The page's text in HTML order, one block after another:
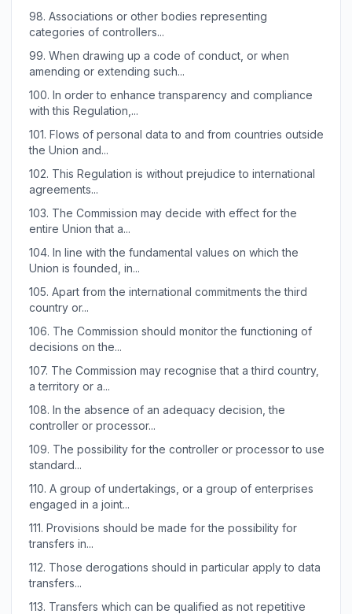
98. Associations or other bodies representing
categories of controllers...
99. When drawing up a code of conduct, or when
amending or extending such...
100. In order to enhance transparency and compliance
with this Regulation,...
101. Flows of personal data to and from countries outside
the Union and...
102. This Regulation is without prejudice to international
agreements...
103. The Commission may decide with effect for the
entire Union that a...
104. In line with the fundamental values on which the
Union is founded, in...
105. Apart from the international commitments the third
country or...
106. The Commission should monitor the functioning of
decisions on the...
107. The Commission may recognise that a third country,
a territory or a...
108. In the absence of an adequacy decision, the
controller or processor...
109. The possibility for the controller or processor to use
standard...
110. A group of undertakings, or a group of enterprises
engaged in a joint...
111. Provisions should be made for the possibility for
transfers in...
112. Those derogations should in particular apply to data
transfers...
113. Transfers which can be qualified as not repetitive